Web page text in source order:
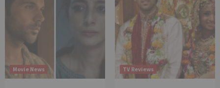
Movie News TV Reviews